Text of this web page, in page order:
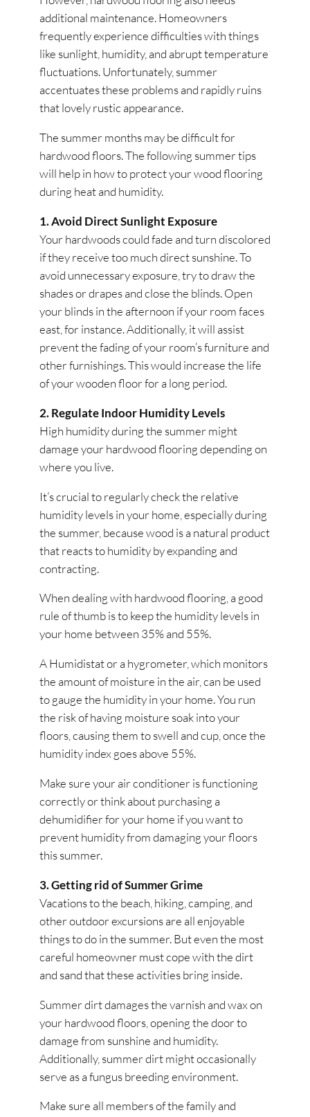
additional maintenance. Homeowners
frequently experience difficulties with things
like sunlight, humidity, and abrupt temperature
fluctuations. Unfortunately, summer
accentuates these problems and rapidly ruins
that lovely rustic appearance.
The summer months may be difficult for
hardwood floors. The following summer tips
will help in how to protect your wood flooring
during heat and humidity.
1. Avoid Direct Sunlight Exposure
Your hardwoods could fade and turn discolored
if they receive too much direct sunshine. To
avoid unnecessary exposure, try to draw the
shades or drapes and close the blinds. Open
your blinds in the afternoon if your room faces
east, for instance. Additionally, it will assist
prevent the fading of your room’s furniture and
other furnishings. This would increase the life
of your wooden floor for a long period.
2. Regulate Indoor Humidity Levels
High humidity during the summer might
damage your hardwood flooring depending on
where you live.
It’s crucial to regularly check the relative
humidity levels in your home, especially during
the summer, because wood is a natural product
that reacts to humidity by expanding and
contracting.
When dealing with hardwood flooring, a good
rule of thumb is to keep the humidity levels in
your home between 35% and 55%.
A Humidistat or a hygrometer, which monitors
the amount of moisture in the air, can be used
to gauge the humidity in your home. You run
the risk of having moisture soak into your
floors, causing them to swell and cup, once the
humidity index goes above 55%.
Make sure your air conditioner is functioning
correctly or think about purchasing a
dehumidifier for your home if you want to
prevent humidity from damaging your floors
this summer.
3. Getting rid of Summer Grime
Vacations to the beach, hiking, camping, and
other outdoor excursions are all enjoyable
things to do in the summer. But even the most
careful homeowner must cope with the dirt
and sand that these activities bring inside.
Summer dirt damages the varnish and wax on
your hardwood floors, opening the door to
damage from sunshine and humidity.
Additionally, summer dirt might occasionally
serve as a fungus breeding environment.
Make sure all members of the family and